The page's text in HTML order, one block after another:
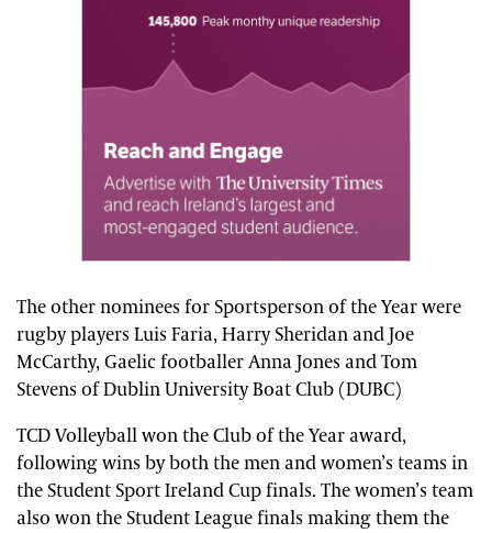
The other nominees for Sportsperson of the Year were
rugby players Luis Faria, Harry Sheridan and Joe
McCarthy, Gaelic footballer Anna Jones and Tom
Stevens of Dublin University Boat Club (DUBC)
TCD Volleyball won the Club of the Year award,
following wins by both the men and women’s teams in
the Student Sport Ireland Cup finals. The women’s team
also won the Student League finals making them the